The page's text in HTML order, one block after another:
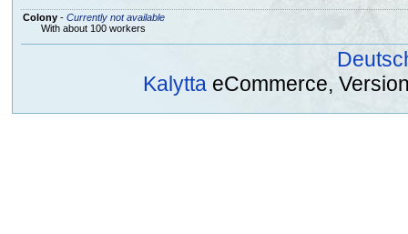
Colony- Currently not available
With about 100 workers
Kalytta eCommerce,